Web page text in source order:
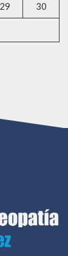
29 30